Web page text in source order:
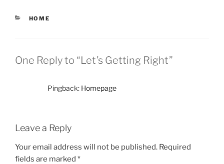
CATEGORIES
HOME
One Reply to “Let’s Getting Right”
Pingback: Homepage
Leave a Reply
Your email address will not be published. Required
fields are marked *